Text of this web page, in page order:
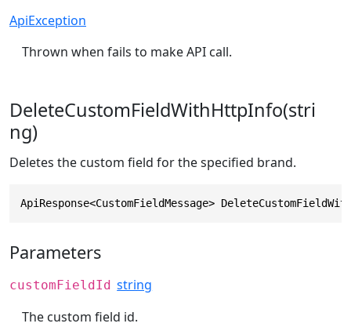
ApiException
Thrown when fails to make API call.
DeleteCustomFieldWithHttpInfo(stri
ng)
Deletes the custom field for the specified brand.
ApiResponse<CustomFieldMessage>
Parameters
customFieldId string
The custom field id.